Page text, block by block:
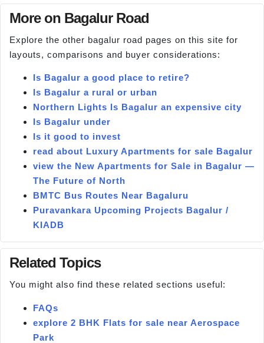
More on Bagalur Road
Explore the other bagalur road pages on this site for
layouts, comparisons and buyer considerations:
Is Bagalur a good place to retire?
Is Bagalur a rural or urban
Northern Lights Is Bagalur an expensive city
Is Bagalur under
Is it good to invest
read about Luxury Apartments for sale Bagalur
view the New Apartments for Sale in Bagalur —
The Future of North
BMTC Bus Routes Near Bagaluru
Puravankara Upcoming Projects Bagalur /
KIADB
Related Topics
You might also find these related sections useful:
FAQs
explore 2 BHK Flats for sale near Aerospace
Park